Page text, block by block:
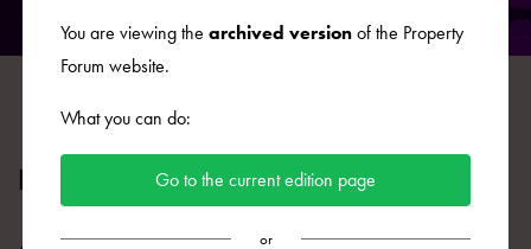
DAY 1
HIGHLIGHTS: Flats
You are viewing the archived version of the Property
Forum website.
What you can do:
Go to the current edition page
or